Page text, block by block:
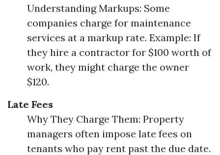
Understanding Markups: Some
companies charge for maintenance
services at a markup rate. Example: If
they hire a contractor for $100 worth of
work, they might charge the owner
$120.
Late Fees
Why They Charge Them: Property
managers often impose late fees on
tenants who pay rent past the due date.